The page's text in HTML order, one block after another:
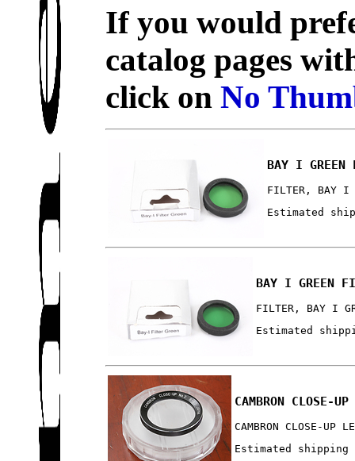
If you would
catalog pages
click onNo
BAY I GREEN
FILTER, BAY I
Estimated
BAY I GREEN
FILTER, BAY I
Estimated
CAMBRON
CAMBRON CLOSE-
Estimated